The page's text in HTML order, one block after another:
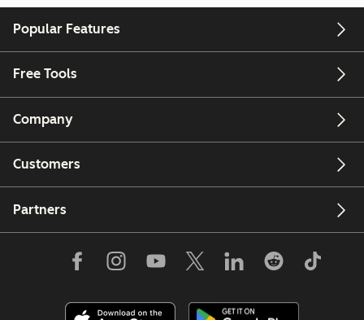
Popular Features
Free Tools
Company
Customers
Partners